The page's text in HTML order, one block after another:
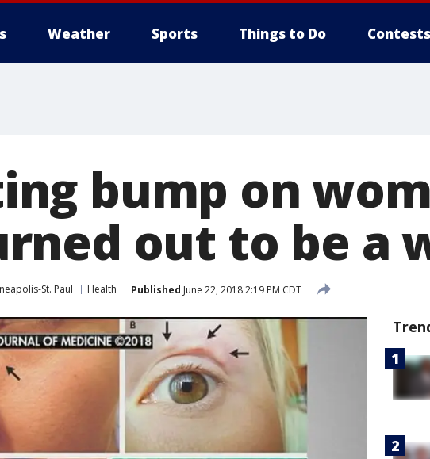
Weather Sports Things to Do Contests
bump on
out to be a
St. Paul Health Published June 22, 2018 2:19 PM CDT